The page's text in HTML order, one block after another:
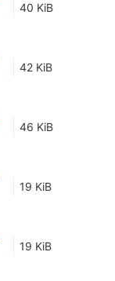
40 KiB
42 KiB
46 KiB
19 KiB
19 KiB